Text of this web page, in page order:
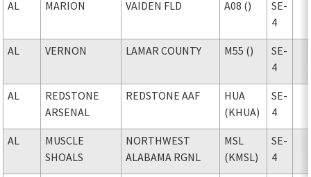
AL MARION VAIDEN FLD A08 ()
SE-
4
AL VERNON LAMAR COUNTY M55 ()
SE-
4
AL
REDSTONE
ARSENAL
REDSTONE AAF
HUA
(KHUA)
SE-
4
AL
MUSCLE
SHOALS
NORTHWEST
ALABAMA RGNL
MSL
(KMSL)
SE-
4